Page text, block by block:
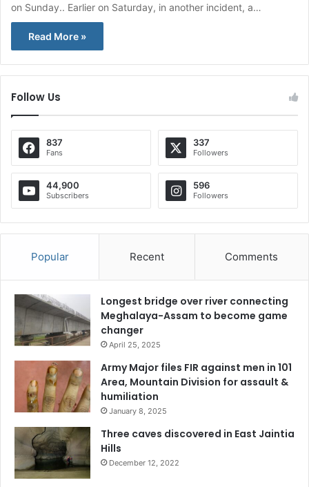
on Sunday.. Earlier on Saturday, in another incident, a…
Read More »
Follow Us
837
Fans
337
Followers
44,900
Subscribers
596
Followers
Popular Recent Comments
Longest bridge over river connecting
Meghalaya-Assam to become game
changer
April 25, 2025
Army Major files FIR against men in 101
Area, Mountain Division for assault &
humiliation
January 8, 2025
Three caves discovered in East Jaintia
Hills
December 12, 2022